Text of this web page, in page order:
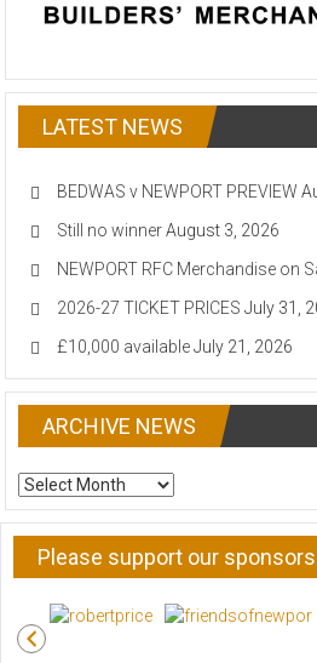
LATEST NEWS
BEDWAS v NEWPORT PREVIEW
Still no winner August 3, 2026
NEWPORT RFC Merchandise on
2026-27 TICKET PRICES July 31,
£10,000 available July 21, 2026
ARCHIVE NEWS
ARCHIVE
NEWS
Please support our